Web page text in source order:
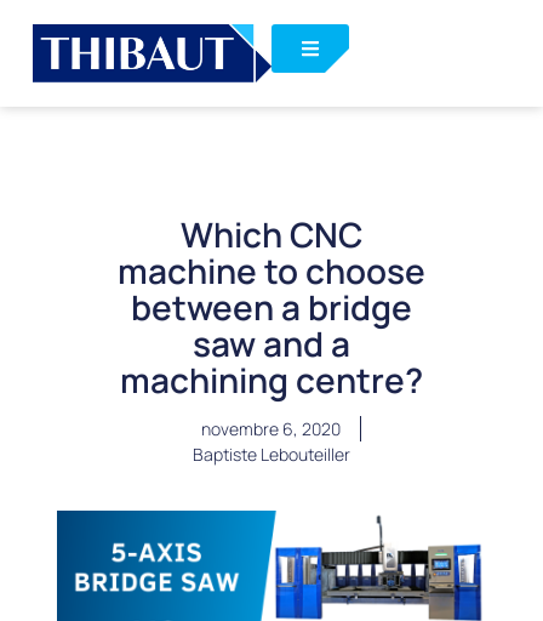
Which CNC
machine to choose
between a bridge
saw and a
machining centre?
novembre 6, 2020
Baptiste Lebouteiller